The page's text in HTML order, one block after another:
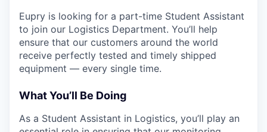
Eupry is looking for a part-time Student Assistant
to join our Logistics Department. You’ll help
ensure that our customers around the world
receive perfectly tested and timely shipped
equipment — every single time.
What You’ll Be Doing
As a Student Assistant in Logistics, you’ll play an